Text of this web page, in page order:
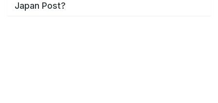
Japan Post?